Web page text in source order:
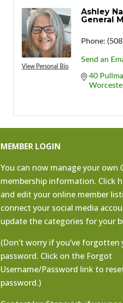
View Personal Bio
Ashley
General
Phone:
Send an
40
MEMBER LOGIN
You can now manage your own
membership information. Click
and edit your online member
connect your social media
update the categories for your
(Don’t worry if you’ve forgotten
password. Click on the Forgot
Username/Password link to
password.)